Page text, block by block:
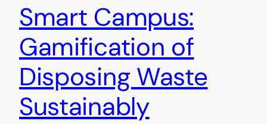
Smart Campus:
Gamification of
Disposing Waste
Sustainably